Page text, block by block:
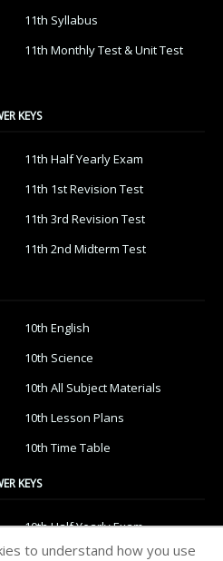
11th Syllabus
11th Monthly Test & Unit Test
KEYS
11th Half Yearly Exam
11th 1st Revision Test
11th 3rd Revision Test
11th 2nd Midterm Test
10th English
10th Science
10th All Subject Materials
10th Lesson Plans
10th Time Table
KEYS
10th Half Yearly Exam
10th 1st Revision Test
to understand how you use